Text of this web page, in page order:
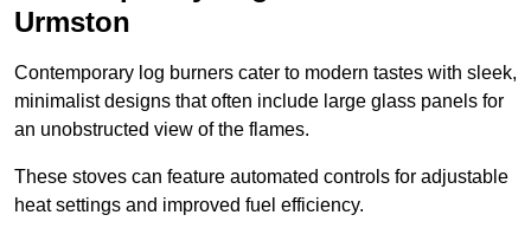
Urmston
Contemporary log burners cater to modern tastes with sleek,
minimalist designs that often include large glass panels for
an unobstructed view of the flames.
These stoves can feature automated controls for adjustable
heat settings and improved fuel efficiency.